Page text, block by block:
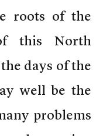
roots of the
this North
days of the
well be the
problems